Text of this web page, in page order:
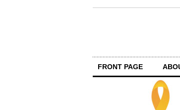
FRONT PAGE